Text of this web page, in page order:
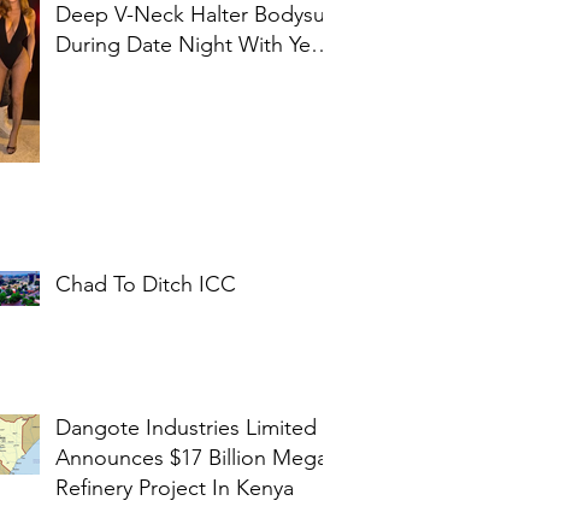
Deep V-Neck Halter Bodysuit
During Date Night With Ye In
Chad To Ditch ICC
Dangote Industries Limited
Announces $17 Billion Mega
Refinery Project In Kenya